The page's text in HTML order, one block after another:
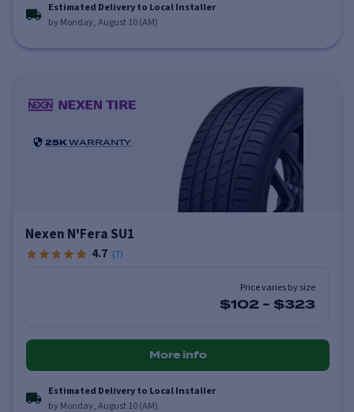
Estimated Delivery to Local Installer
by Monday, August 10 (AM)
25K WARRANTY
Nexen N'Fera SU1
4.7 (7)
Price varies by size
$102 - $323
More info
Estimated Delivery to Local Installer
by Monday, August 10 (AM)